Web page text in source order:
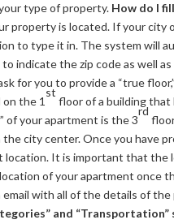
type of property. How do I
property is located. If your city
to type it in. The system will
indicate the zip code as well
for you to provide a “true
the 1
st
floor of a building that
of your apartment is the 3
rd
city center. Once you have
location. It is important that the
of your apartment once
with all of the details of
and “Transportation”